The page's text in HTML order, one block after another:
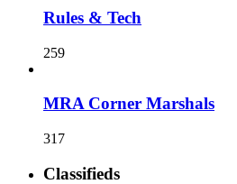
Rules & Tech
259
MRA Corner Marshals
317
Classifieds